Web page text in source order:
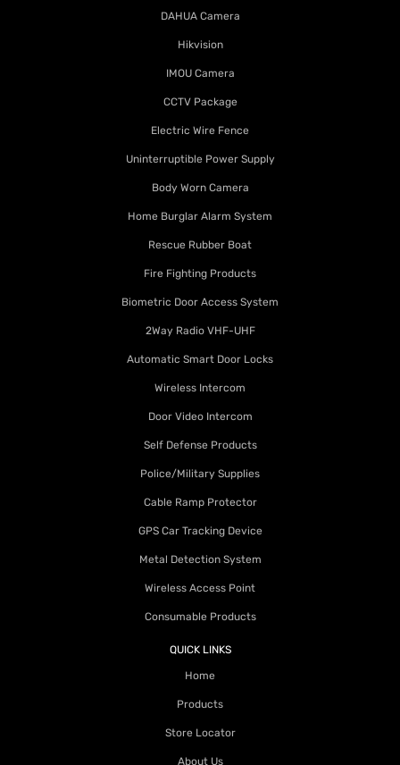
DAHUA Camera
Hikvision
IMOU Camera
CCTV Package
Electric Wire Fence
Uninterruptible Power Supply
Body Worn Camera
Home Burglar Alarm System
Rescue Rubber Boat
Fire Fighting Products
Biometric Door Access System
2Way Radio VHF-UHF
Automatic Smart Door Locks
Wireless Intercom
Door Video Intercom
Self Defense Products
Police/Military Supplies
Cable Ramp Protector
GPS Car Tracking Device
Metal Detection System
Wireless Access Point
Consumable Products
QUICK LINKS
Home
Products
Store Locator
About Us